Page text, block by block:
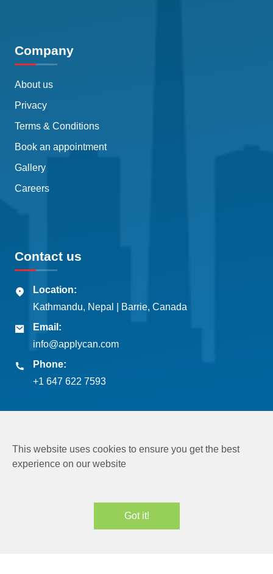
Company
About us
Privacy
Terms & Conditions
Book an appointment
Gallery
Careers
Contact us
Location:
Kathmandu, Nepal | Barrie, Canada
Email:
info@applycan.com
Phone:
+1 647 622 7593
Copyright © 2026Applycan Pvt. Ltd.
This website uses cookies to ensure you get the best
experience on our website
Got it!